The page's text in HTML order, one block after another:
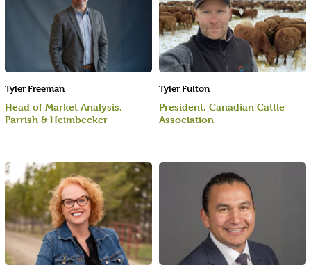
Tyler Fulton
President, Canadian Cattle
Association
Tyler Freeman
Head of Market Analysis,
Parrish & Heimbecker